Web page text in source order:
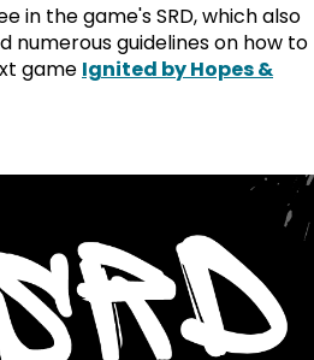
in the game's SRD, which also
numerous guidelines on how to
game Ignited by Hopes &